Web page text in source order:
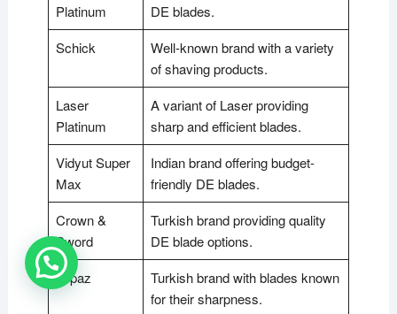
Platinum
DE blades.
Schick
Well-known brand with a variety
of shaving products.
Laser
Platinum
A variant of Laser providing
sharp and efficient blades.
Vidyut Super
Max
Indian brand offering budget-
friendly DE blades.
Crown &
Sword
Turkish brand providing quality
DE blade options.
Topaz
Turkish brand with blades known
for their sharpness.